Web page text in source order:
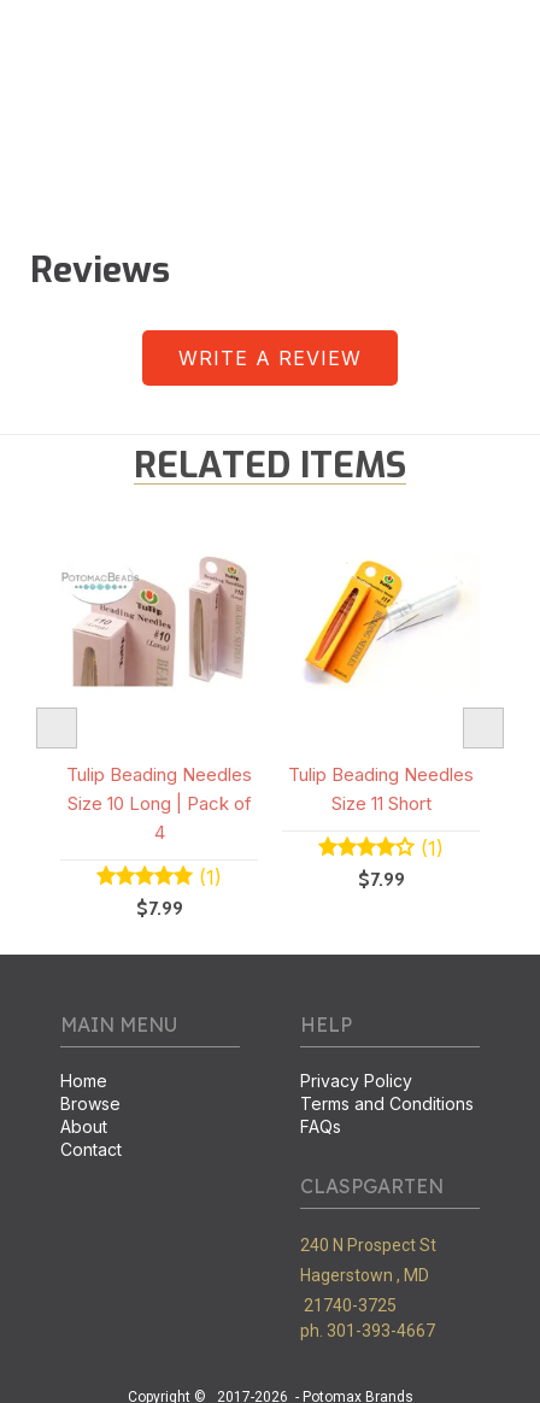
Reviews
WRITE A REVIEW
RELATED ITEMS
Tulip Beading Needles
Size 10 Long | Pack of
4
(1)
$7.99
Tulip Beading Needles
Size 11 Short
(1)
$7.99
MAIN MENU
Home
Browse
About
Contact
HELP
Privacy Policy
Terms and Conditions
FAQs
CLASPGARTEN
240 N Prospect St
Hagerstown , MD
21740-3725
ph. 301-393-4667
Copyright © 2017-2026 - Potomax Brands